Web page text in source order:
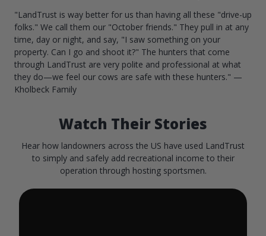
"LandTrust is way better for us than having all these "drive-up
folks." We call them our "October friends." They pull in at any
time, day or night, and say, "I saw something on your
property. Can I go and shoot it?" The hunters that come
through LandTrust are very polite and professional at what
they do—we feel our cows are safe with these hunters." —
Kholbeck Family
Watch Their Stories
Hear how landowners across the US have used LandTrust
to simply and safely add recreational income to their
operation through hosting sportsmen.